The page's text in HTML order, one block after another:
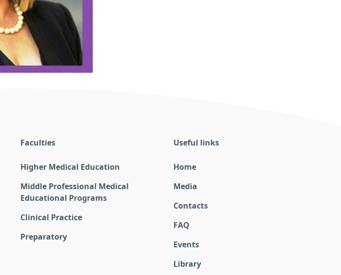
Faculties
Higher Medical Education
Middle Professional Medical
Educational Programs
Clinical Practice
Preparatory
Useful links
Home
Media
Contacts
FAQ
Events
Library